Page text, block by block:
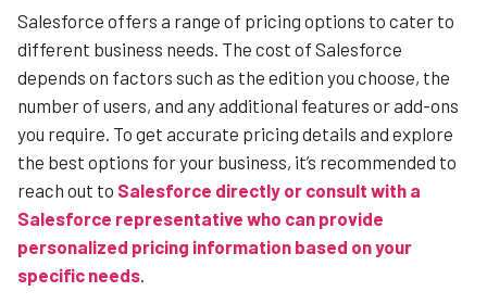
Salesforce offers a range of pricing options to cater to
different business needs. The cost of Salesforce
depends on factors such as the edition you choose, the
number of users, and any additional features or add-ons
you require. To get accurate pricing details and explore
the best options for your business, it’s recommended to
reach out to Salesforce directly or consult with a
Salesforce representative who can provide
personalized pricing information based on your
specific needs